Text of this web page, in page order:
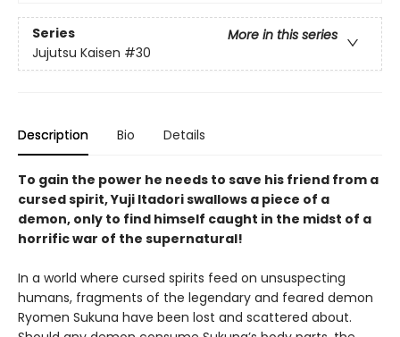
Series
More in this series
Jujutsu Kaisen #30
Description Bio Details
To gain the power he needs to save his friend from a
cursed spirit, Yuji Itadori swallows a piece of a
demon, only to find himself caught in the midst of a
horrific war of the supernatural!
In a world where cursed spirits feed on unsuspecting
humans, fragments of the legendary and feared demon
Ryomen Sukuna have been lost and scattered about.